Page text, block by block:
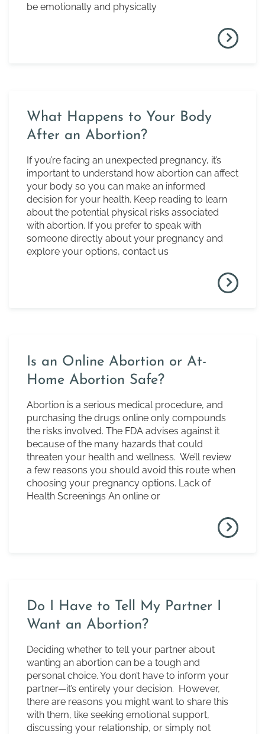
be emotionally and physically
What Happens to Your Body
After an Abortion?
If you’re facing an unexpected pregnancy, it’s
important to understand how abortion can affect
your body so you can make an informed
decision for your health. Keep reading to learn
about the potential physical risks associated
with abortion. If you prefer to speak with
someone directly about your pregnancy and
explore your options, contact us
Is an Online Abortion or At-
Home Abortion Safe?
Abortion is a serious medical procedure, and
purchasing the drugs online only compounds
the risks involved. The FDA advises against it
because of the many hazards that could
threaten your health and wellness. We’ll review
a few reasons you should avoid this route when
choosing your pregnancy options. Lack of
Health Screenings An online or
Do I Have to Tell My Partner I
Want an Abortion?
Deciding whether to tell your partner about
wanting an abortion can be a tough and
personal choice. You don’t have to inform your
partner—it’s entirely your decision. However,
there are reasons you might want to share this
with them, like seeking emotional support,
discussing your relationship, or simply not